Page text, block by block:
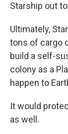
Starship out
Ultimately,
tons of cargo
build a self-
colony as a
happen to
It would
as well.